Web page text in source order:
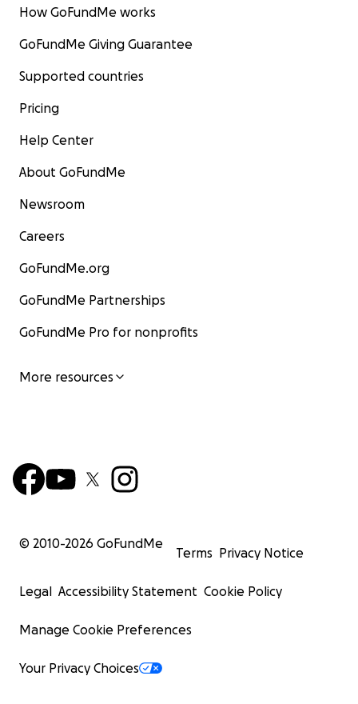
How GoFundMe works
GoFundMe Giving Guarantee
Supported countries
Pricing
Help Center
About GoFundMe
Newsroom
Careers
GoFundMe.org
GoFundMe Partnerships
GoFundMe Pro for nonprofits
More resources
© 2010-2026 GoFundMe
Terms Privacy Notice
Legal Accessibility Statement Cookie Policy
Manage Cookie Preferences
Your Privacy Choices